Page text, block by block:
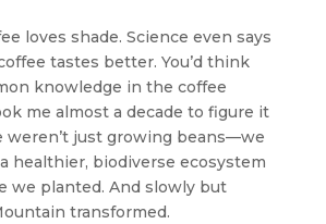
loves shade. Science even says
tastes better. You’d think
knowledge in the coffee
me almost a decade to figure it
weren’t just growing beans—we
healthier, biodiverse ecosystem
we planted. And slowly but
transformed.